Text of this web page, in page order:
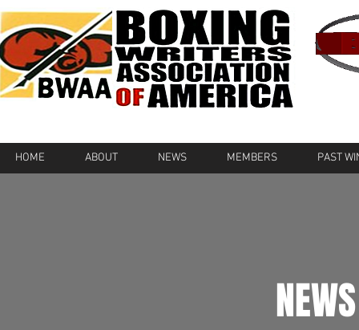
HOME ABOUT NEWS MEMBERS PAST